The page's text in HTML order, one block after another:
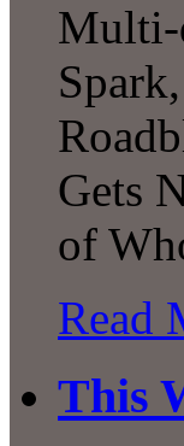
Multi-
Gets
of
Read
This